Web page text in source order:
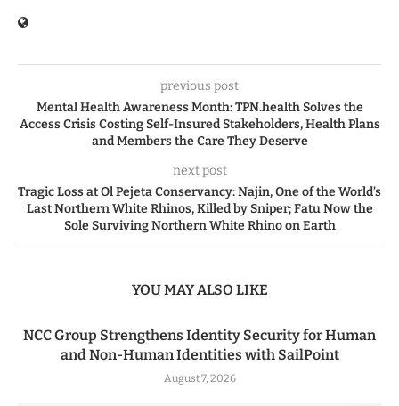
previous post
Mental Health Awareness Month: TPN.health Solves the
Access Crisis Costing Self-Insured Stakeholders, Health Plans
and Members the Care They Deserve
next post
Tragic Loss at Ol Pejeta Conservancy: Najin, One of the World’s
Last Northern White Rhinos, Killed by Sniper; Fatu Now the
Sole Surviving Northern White Rhino on Earth
YOU MAY ALSO LIKE
NCC Group Strengthens Identity Security for Human
and Non-Human Identities with SailPoint
August 7, 2026